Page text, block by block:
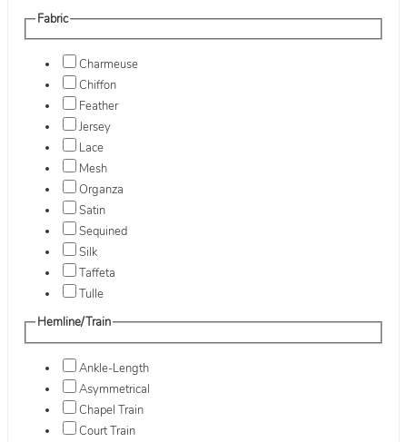
Fabric
Charmeuse
Chiffon
Feather
Jersey
Lace
Mesh
Organza
Satin
Sequined
Silk
Taffeta
Tulle
Hemline/Train
Ankle-Length
Asymmetrical
Chapel Train
Court Train